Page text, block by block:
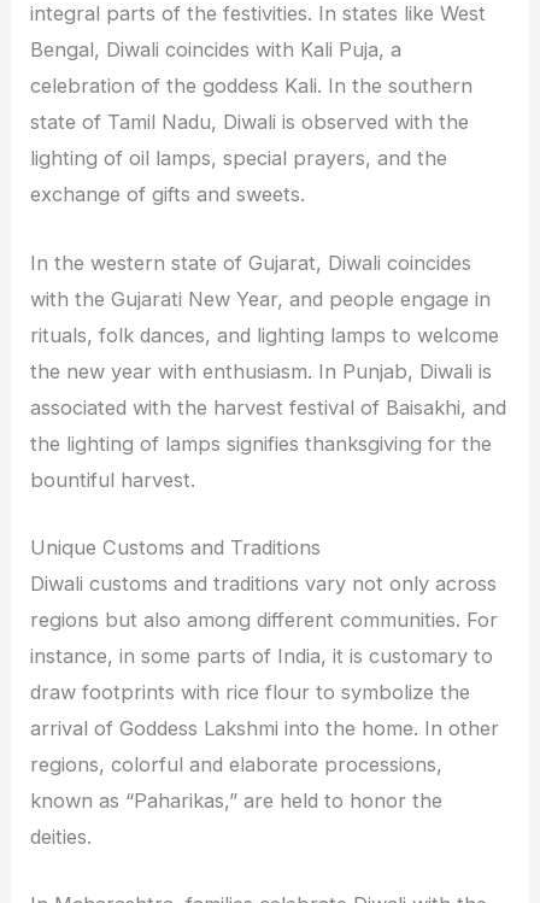
integral parts of the festivities. In states like West
Bengal, Diwali coincides with Kali Puja, a
celebration of the goddess Kali. In the southern
state of Tamil Nadu, Diwali is observed with the
lighting of oil lamps, special prayers, and the
exchange of gifts and sweets.
In the western state of Gujarat, Diwali coincides
with the Gujarati New Year, and people engage in
rituals, folk dances, and lighting lamps to welcome
the new year with enthusiasm. In Punjab, Diwali is
associated with the harvest festival of Baisakhi, and
the lighting of lamps signifies thanksgiving for the
bountiful harvest.
Unique Customs and Traditions
Diwali customs and traditions vary not only across
regions but also among different communities. For
instance, in some parts of India, it is customary to
draw footprints with rice flour to symbolize the
arrival of Goddess Lakshmi into the home. In other
regions, colorful and elaborate processions,
known as “Paharikas,” are held to honor the
deities.